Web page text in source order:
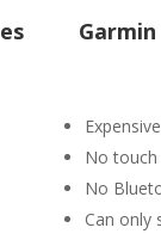
Expensive
No touch
No
Can only